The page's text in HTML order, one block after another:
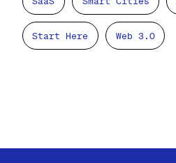
Start Here Web 3.0